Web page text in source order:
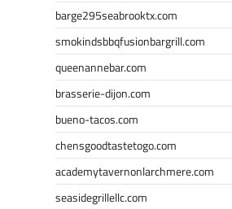
barge295seabrooktx.com
smokindsbbqfusionbargrill.com
queenannebar.com
brasserie-dijon.com
bueno-tacos.com
chensgoodtastetogo.com
academytavernonlarchmere.com
seasidegrillellc.com